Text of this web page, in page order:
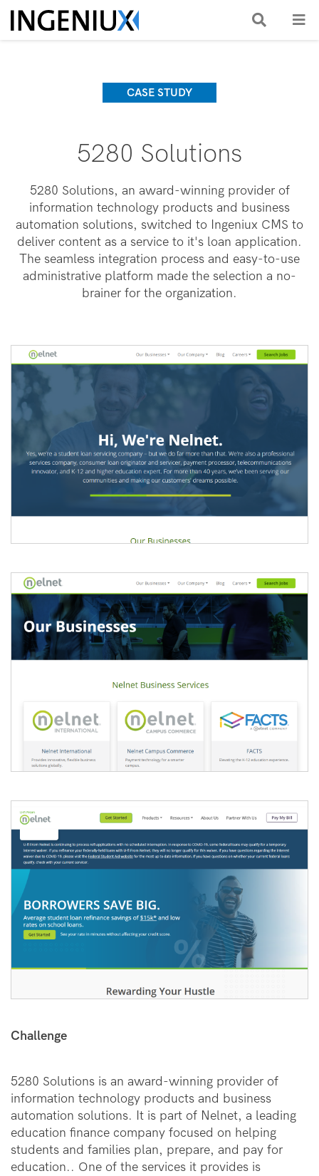
CASE STUDY
5280 Solutions
5280 Solutions, an award-winning provider of
information technology products and business
automation solutions, switched to Ingeniux CMS to
deliver content as a service to it's loan application.
The seamless integration process and easy-to-use
administrative platform made the selection a no-
brainer for the organization.
Challenge
5280 Solutions is an award-winning provider of
information technology products and business
automation solutions. It is part of Nelnet, a leading
education finance company focused on helping
students and families plan, prepare, and pay for
education.. One of the services it provides is